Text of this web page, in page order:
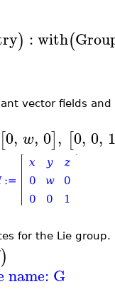
) :with(
vector fields
[0, w, 0], [0, 0,
for the Lie group.
)
name: G